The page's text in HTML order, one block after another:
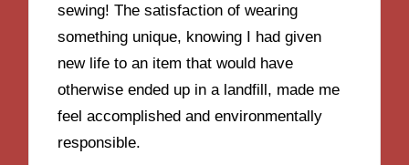
sewing! The satisfaction of wearing
something unique, knowing I had given
new life to an item that would have
otherwise ended up in a landfill, made me
feel accomplished and environmentally
responsible.